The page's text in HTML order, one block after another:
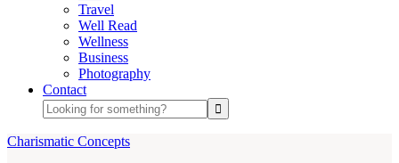
Travel
Well Read
Wellness
Business
Photography
Contact
Charismatic Concepts